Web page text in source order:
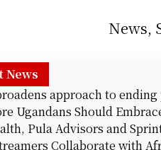
News,
News
approach to
Ugandans Should
Pula Advisors and
Collaborate with